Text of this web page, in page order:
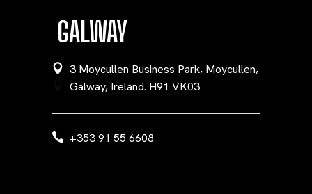
GALWAY
3 Moycullen Business Park, Moycullen,
Galway, Ireland. H91 VK03
+353 91 55 6608